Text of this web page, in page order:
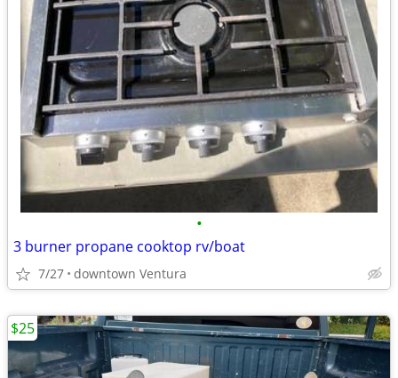
•
3 burner propane cooktop rv/boat
7/27 downtown Ventura
$25